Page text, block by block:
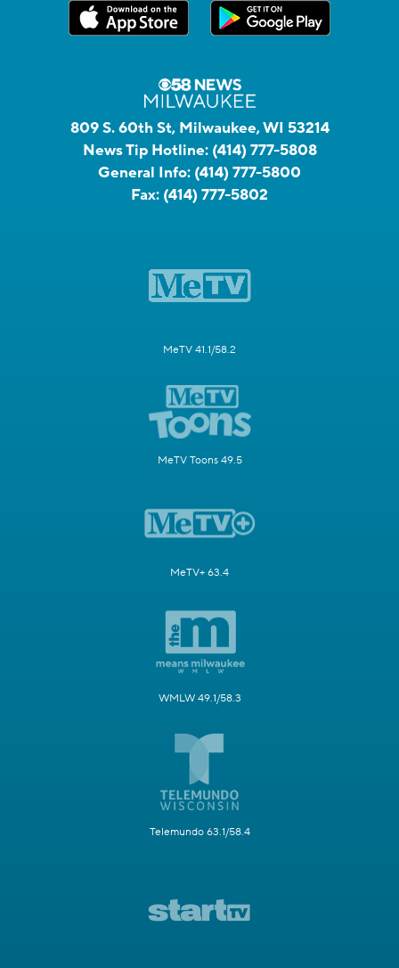
809 S. 60th St, Milwaukee, WI 53214
News Tip Hotline: (414) 777-5808
General Info: (414) 777-5800
Fax: (414) 777-5802
MeTV 41.1/58.2
MeTV Toons 49.5
MeTV+ 63.4
WMLW 49.1/58.3
Telemundo 63.1/58.4